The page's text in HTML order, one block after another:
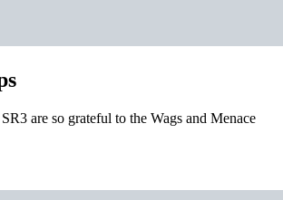
are so grateful to the Wags and Menace